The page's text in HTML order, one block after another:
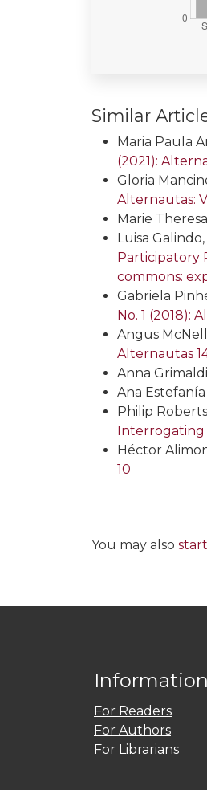
Similar
Maria Paula
(2021):
Gloria
Alternautas:
Marie
Luisa
Participatory
commons:
Gabriela
No. 1 (2018):
Angus
Alternautas
Anna
Ana
Philip
Héctor
10
You may also
Information
For Readers
For Authors
For Librarians